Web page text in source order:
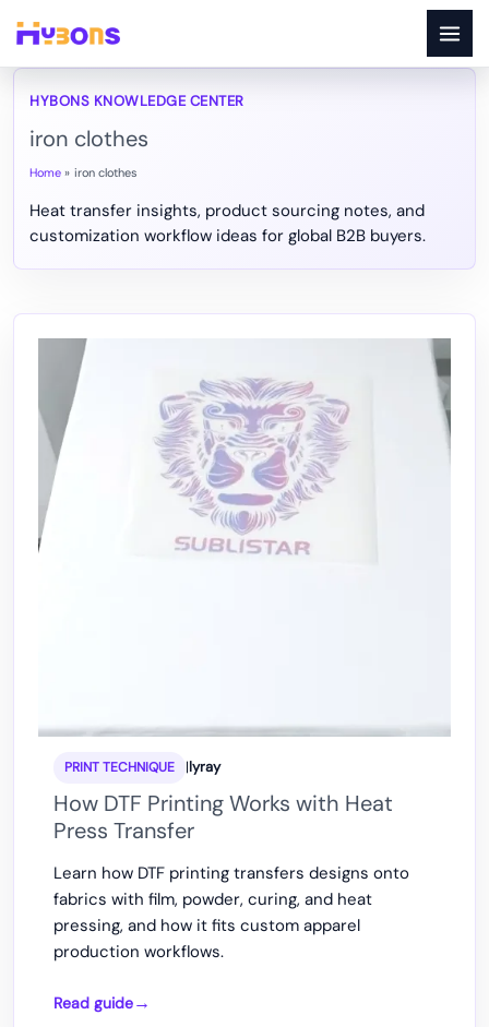
content
iron clothes
Home iron clothes
How DTF Printing Works with Heat
Press Transfer
PRINT TECHNIQUE |lyray
Learn how DTF printing transfers designs onto
fabrics with film, powder, curing, and heat
pressing, and how it fits custom apparel
production workflows.
How
Read guide